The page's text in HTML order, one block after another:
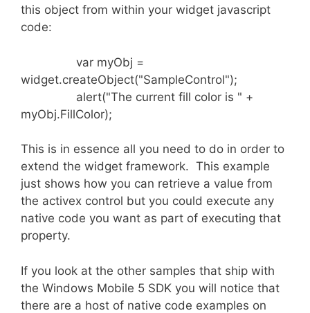
this object from within your widget javascript
code:
var myObj =
widget.createObject("SampleControl");
alert("The current fill color is " +
myObj.FillColor);
This is in essence all you need to do in order to
extend the widget framework. This example
just shows how you can retrieve a value from
the activex control but you could execute any
native code you want as part of executing that
property.
If you look at the other samples that ship with
the Windows Mobile 5 SDK you will notice that
there are a host of native code examples on